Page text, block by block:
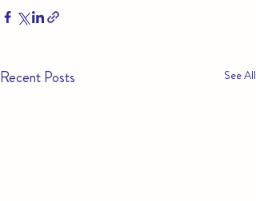
Recent Posts See All